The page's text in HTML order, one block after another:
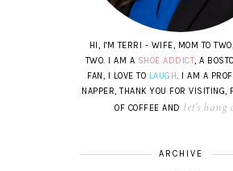
HI, I'M TERRI - WIFE, MOM TO
TWO. I AM A SHOE ADDICT, A
FAN, I LOVE TO LAUGH. I AM A
NAPPER, THANK YOU FOR VISITING,
OF COFFEE AND let's hang
ARCHIVE